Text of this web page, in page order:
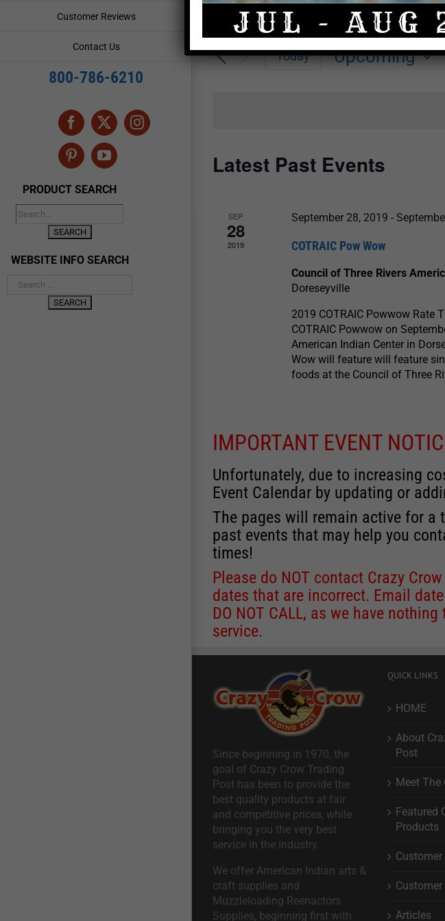
Customer Reviews
Contact Us
800-786-6210
Facebook
X Instagram
PinterestYouTube
PRODUCT SEARCH
WEBSITE INFO SEARCH
Events
Search
and
Enter
Keyword.
Search
for
Events
Today
Upcoming
Latest Past Events
SEP
28
2019
September 28, 2019 -
COTRAIC Pow Wow
Council of Three Rivers
Doreseyville
2019 COTRAIC Powwow Rate
COTRAIC Powwow on
American Indian Center in
Wow will feature will feature
foods at the Council of Three
IMPORTANT EVENT
Unfortunately, due to increasing
Event Calendar by updating or
The pages will remain active for a
past events that may help you
times!
Please do NOT contact Crazy
dates that are incorrect. Email
DO NOT CALL, as we have
service.
Since beginning in 1970, the
goal of Crazy Crow Trading
Post has been to provide the
best quality products at fair
and competitive prices, while
bringing you the very best
service in the industry.
We offer American Indian arts &
craft supplies and
Muzzleloading Reenactors
Supplies, beginning first with
QUICK LINKS
HOME
About
Post
Meet The
Featured
Products
Customer
Customer
Articles